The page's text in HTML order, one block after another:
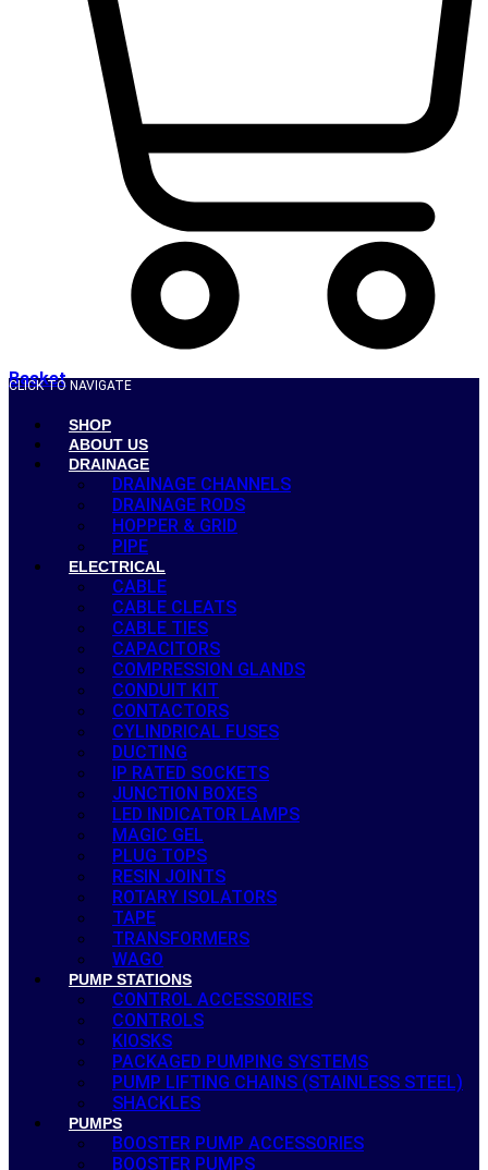
Basket
CLICK TO NAVIGATE
SHOP
ABOUT US
DRAINAGE
DRAINAGE CHANNELS
DRAINAGE RODS
HOPPER & GRID
PIPE
ELECTRICAL
CABLE
CABLE CLEATS
CABLE TIES
CAPACITORS
COMPRESSION GLANDS
CONDUIT KIT
CONTACTORS
CYLINDRICAL FUSES
DUCTING
IP RATED SOCKETS
JUNCTION BOXES
LED INDICATOR LAMPS
MAGIC GEL
PLUG TOPS
RESIN JOINTS
ROTARY ISOLATORS
TAPE
TRANSFORMERS
WAGO
PUMP STATIONS
CONTROL ACCESSORIES
CONTROLS
KIOSKS
PACKAGED PUMPING SYSTEMS
PUMP LIFTING CHAINS (STAINLESS STEEL)
SHACKLES
PUMPS
BOOSTER PUMP ACCESSORIES
BOOSTER PUMPS